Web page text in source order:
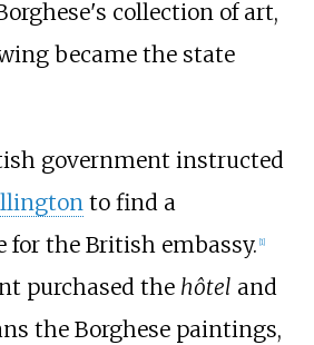
collection of art,
became the state
government instructed
to find a
for the British embassy. 1]
purchased the hôtel and
the Borghese paintings,